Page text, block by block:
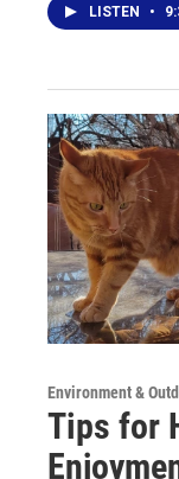
LISTEN •
Environment &
Tips for